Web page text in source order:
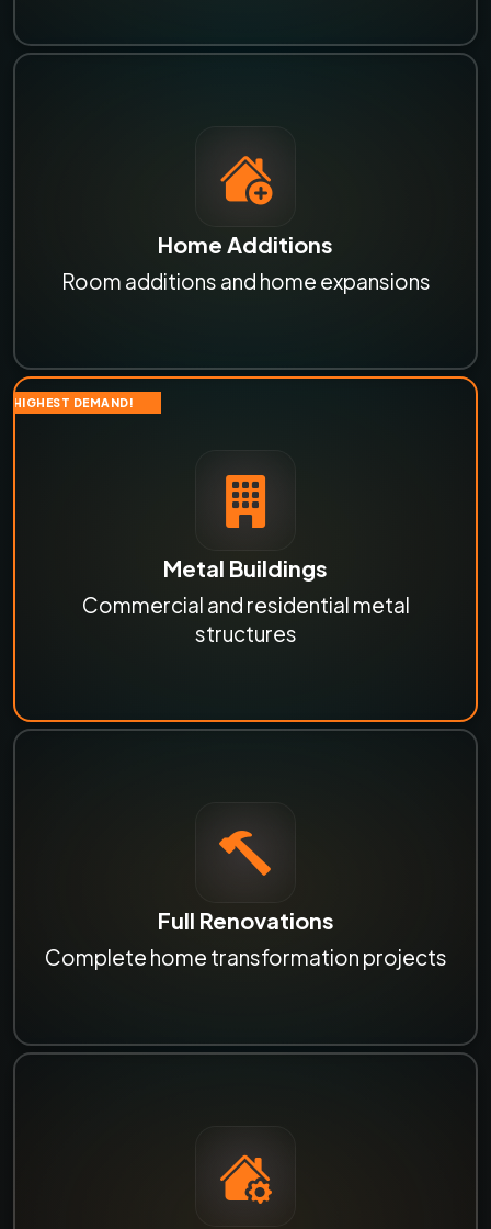
Home Additions
Room additions and home expansions
HIGHEST DEMAND!
Metal Buildings
Commercial and residential metal
structures
Full Renovations
Complete home transformation projects